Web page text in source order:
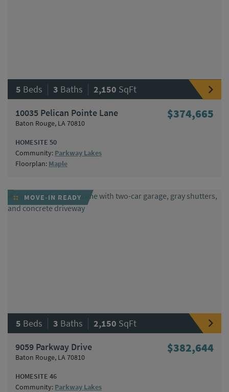
5 Beds | 3 Baths | 2,150 SqFt
10035 Pelican Pointe Lane
Baton Rouge, LA 70810
$374,665
HOMESITE 50
Community: Parkway Lakes
Floorplan: Maple
MOVE-IN READY
5 Beds | 3 Baths | 2,150 SqFt
9059 Parkway Drive
Baton Rouge, LA 70810
$382,644
HOMESITE 46
Community: Parkway Lakes